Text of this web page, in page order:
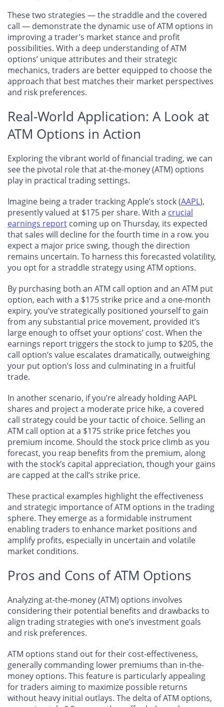
These two strategies — the straddle and the covered
call — demonstrate the dynamic use of ATM options in
improving a trader’s market stance and profit
possibilities. With a deep understanding of ATM
options’ unique attributes and their strategic
mechanics, traders are better equipped to choose the
approach that best matches their market perspectives
and risk preferences.
Real-World Application: A Look at
ATM Options in Action
Exploring the vibrant world of financial trading, we can
see the pivotal role that at-the-money (ATM) options
play in practical trading settings.
Imagine being a trader tracking Apple’s stock (AAPL),
presently valued at $175 per share. With a crucial
earnings report coming up on Thursday, its expected
that sales will decline for the fourth time in a row. you
expect a major price swing, though the direction
remains uncertain. To harness this forecasted volatility,
you opt for a straddle strategy using ATM options.
By purchasing both an ATM call option and an ATM put
option, each with a $175 strike price and a one-month
expiry, you’ve strategically positioned yourself to gain
from any substantial price movement, provided it’s
large enough to offset your options’ cost. When the
earnings report triggers the stock to jump to $205, the
call option’s value escalates dramatically, outweighing
your put option’s loss and culminating in a fruitful
trade.
In another scenario, if you’re already holding AAPL
shares and project a moderate price hike, a covered
call strategy could be your tactic of choice. Selling an
ATM call option at a $175 strike price fetches you
premium income. Should the stock price climb as you
forecast, you reap benefits from the premium, along
with the stock’s capital appreciation, though your gains
are capped at the call’s strike price.
These practical examples highlight the effectiveness
and strategic importance of ATM options in the trading
sphere. They emerge as a formidable instrument
enabling traders to enhance market positions and
amplify profits, especially in uncertain and volatile
market conditions.
Pros and Cons of ATM Options
Analyzing at-the-money (ATM) options involves
considering their potential benefits and drawbacks to
align trading strategies with one’s investment goals
and risk preferences.
ATM options stand out for their cost-effectiveness,
generally commanding lower premiums than in-the-
money options. This feature is particularly appealing
for traders aiming to maximize possible returns
without heavy initial outlays. The delta of ATM options,